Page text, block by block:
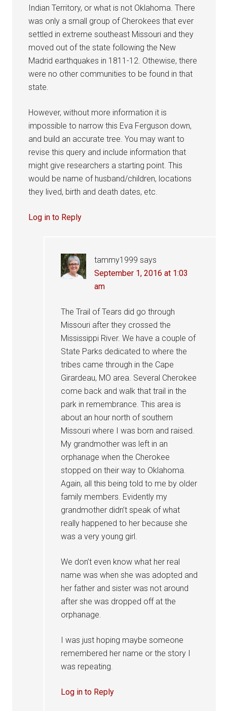
Indian Territory, or what is not Oklahoma. There
was only a small group of Cherokees that ever
settled in extreme southeast Missouri and they
moved out of the state following the New
Madrid earthquakes in 1811-12. Othewise, there
were no other communities to be found in that
state.
However, without more information it is
impossible to narrow this Eva Ferguson down,
and build an accurate tree. You may want to
revise this query and include information that
might give researchers a starting point. This
would be name of husband/children, locations
they lived, birth and death dates, etc.
Log in to Reply
tammy1999 says
September 1, 2016 at 1:03
am
The Trail of Tears did go through
Missouri after they crossed the
Mississippi River. We have a couple of
State Parks dedicated to where the
tribes came through in the Cape
Girardeau, MO area. Several Cherokee
come back and walk that trail in the
park in remembrance. This area is
about an hour north of southern
Missouri where I was born and raised.
My grandmother was left in an
orphanage when the Cherokee
stopped on their way to Oklahoma.
Again, all this being told to me by older
family members. Evidently my
grandmother didn’t speak of what
really happened to her because she
was a very young girl.
We don’t even know what her real
name was when she was adopted and
her father and sister was not around
after she was dropped off at the
orphanage.
I was just hoping maybe someone
remembered her name or the story I
was repeating.
Log in to Reply